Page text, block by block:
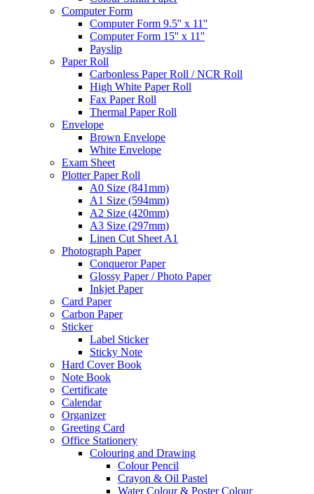
Computer Form
Computer Form 9.5'' x 11''
Computer Form 15'' x 11''
Payslip
Paper Roll
Carbonless Paper Roll / NCR Roll
High White Paper Roll
Fax Paper Roll
Thermal Paper Roll
Envelope
Brown Envelope
White Envelope
Exam Sheet
Plotter Paper Roll
A0 Size (841mm)
A1 Size (594mm)
A2 Size (420mm)
A3 Size (297mm)
Linen Cut Sheet A1
Photograph Paper
Conqueror Paper
Glossy Paper / Photo Paper
Inkjet Paper
Card Paper
Carbon Paper
Sticker
Label Sticker
Sticky Note
Hard Cover Book
Note Book
Certificate
Calendar
Organizer
Greeting Card
Office Stationery
Colouring and Drawing
Colour Pencil
Crayon & Oil Pastel
Water Colour & Poster Colour